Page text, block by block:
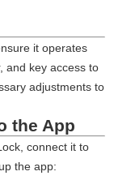
it operates
and key access to
adjustments to
the App
connect it to
the app: